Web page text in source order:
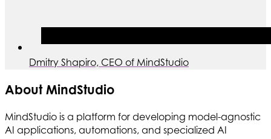
Dmitry Shapiro, CEO of MindStudio
About MindStudio
MindStudio is a platform for developing model-agnostic
AI applications, automations, and specialized AI